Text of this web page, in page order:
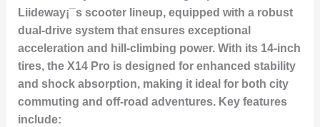
Liideway¡¯s scooter lineup, equipped with a robust
dual-drive system that ensures exceptional
acceleration and hill-climbing power. With its 14-inch
tires, the X14 Pro is designed for enhanced stability
and shock absorption, making it ideal for both city
commuting and off-road adventures. Key features
include: